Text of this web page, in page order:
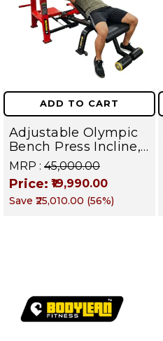
ADD TO CART
Adjustable Olympic
Bench Press Incline,
Decline & Flat for
Weight & Strength
Training, Home &
Commercial Purpose
MRP : ₹45,000.00
Price: ₹19,990.00
Save ₹25,010.00 (56%)